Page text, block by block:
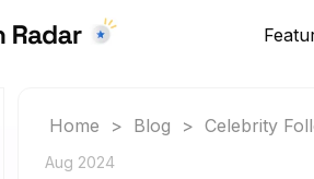
Home > Blog > Celebrity
Aug 2024